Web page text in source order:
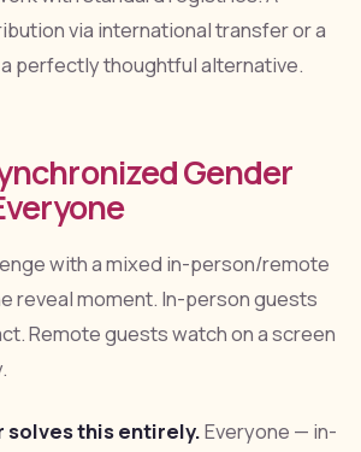
via international transfer or a
perfectly thoughtful alternative.
Gender
with a mixed in-person/remote
reveal moment. In-person guests
Remote guests watch on a screen
solves this entirely.Everyone — in-